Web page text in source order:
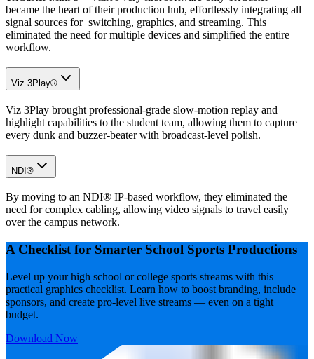
became the heart of their production hub, effortlessly integrating all
signal sources for switching, graphics, and streaming. This
eliminated the need for multiple devices and simplified the entire
workflow.
Viz 3Play®
Viz 3Play brought professional-grade slow-motion replay and
highlight capabilities to the student team, allowing them to capture
every dunk and buzzer-beater with broadcast-level polish.
NDI®
By moving to an NDI® IP-based workflow, they eliminated the
need for complex cabling, allowing video signals to travel easily
over the campus network.
A Checklist for Smarter School Sports Productions
Level up your high school or college sports streams with this
practical graphics checklist. Learn how to boost branding, include
sponsors, and create pro-level live streams — even on a tight
budget.
Download Now